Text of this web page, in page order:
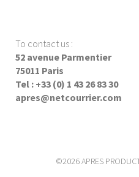
To contact us :
52 avenue Parmentier
75011 Paris
Tel : +33 (0) 1 43 26 83 30
apres@netcourrier.com
©2026 APRES